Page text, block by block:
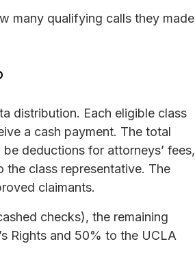
many qualifying calls they made
distribution. Each eligible class
a cash payment. The total
deductions for attorneys’ fees,
class representative. The
claimants.
checks), the remaining
Rights and 50% to the UCLA